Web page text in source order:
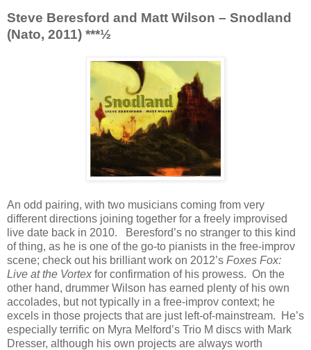
Steve Beresford and Matt Wilson – Snodland
(Nato, 2011) ***½
An odd pairing, with two musicians coming from very
different directions joining together for a freely improvised
live date back in 2010. Beresford’s no stranger to this kind
of thing, as he is one of the go-to pianists in the free-improv
scene; check out his brilliant work on 2012’s Foxes Fox:
Live at the Vortex for confirmation of his prowess. On the
other hand, drummer Wilson has earned plenty of his own
accolades, but not typically in a free-improv context; he
excels in those projects that are just left-of-mainstream. He’s
especially terrific on Myra Melford’s Trio M discs with Mark
Dresser, although his own projects are always worth